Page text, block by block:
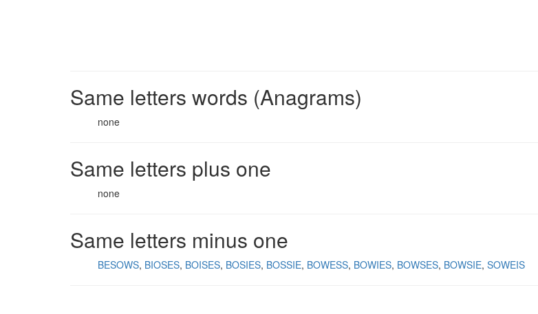
Same letters words (Anagrams)
none
Same letters plus one
none
Same letters minus one
BESOWS BIOSES BOISES BOSIES BOSSIE BOWESS BOWIES BOWSES BOWSIE SOWEIS